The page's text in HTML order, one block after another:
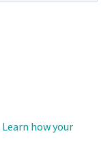
Learn how your